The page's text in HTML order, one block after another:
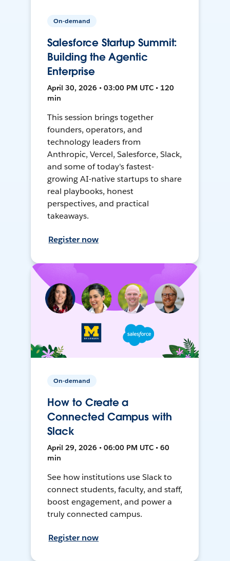
On-demand
Salesforce Startup Summit:
Building the Agentic
Enterprise
April 30, 2026 • 03:00 PM UTC • 120
min
This session brings together
founders, operators, and
technology leaders from
Anthropic, Vercel, Salesforce, Slack,
and some of today's fastest-
growing AI-native startups to share
real playbooks, honest
perspectives, and practical
takeaways.
Register now
On-demand
How to Create a
Connected Campus with
Slack
April 29, 2026 • 06:00 PM UTC • 60
min
See how institutions use Slack to
connect students, faculty, and staff,
boost engagement, and power a
truly connected campus.
Register now